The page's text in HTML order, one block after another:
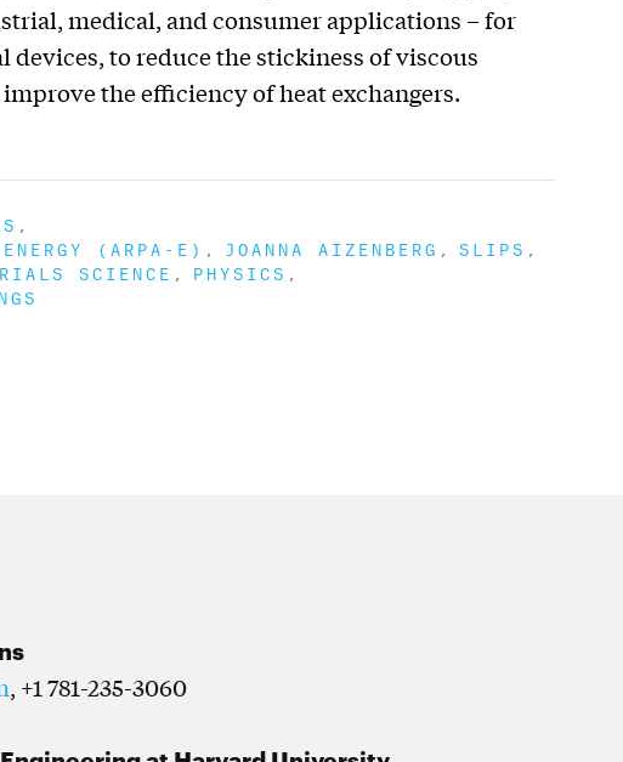
medical, and consumer applications – for
to reduce the stickiness of viscous
the efficiency of heat exchangers.
ENERGY (ARPA-E)
JOANNA AIZENBERG
SLIPS
SCIENCE
PHYSICS
, +1 781-235-3060